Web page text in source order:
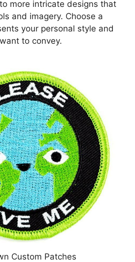
more intricate designs that
and imagery. Choose a
your personal style and
to convey.
Custom Patches